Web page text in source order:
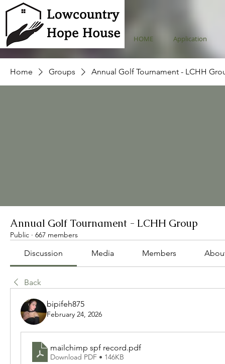
HOME Application
Home Groups Annual Golf Tournament - LCHH
Annual Golf Tournament - LCHH Group
Public · 667 members
Discussion Media Members
Back
bipifeh875
February 24, 2026
mailchimp spf record.pdf
Download PDF • 146KB